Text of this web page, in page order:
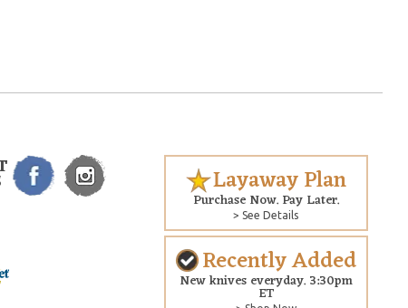
Layaway Plan
Purchase Now. Pay Later.
> See Details
Recently Added
New knives everyday. 3:30pm
ET